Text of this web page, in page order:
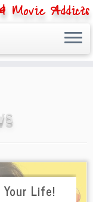
Movie Addicts
Life!